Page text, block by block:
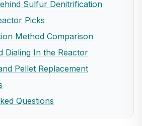
Sulfur Denitrification
Picks
Method Comparison
Dialing In the Reactor
Pellet Replacement
Questions